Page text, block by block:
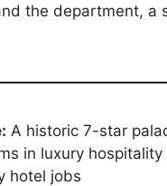
the department, a
A historic 7-star
in luxury
hotel jobs